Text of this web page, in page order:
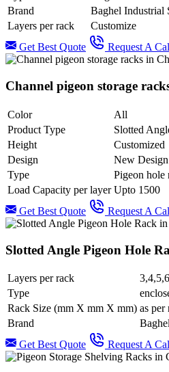
Brand
Baghel Industrial
Layers per rack
Customize
Get Best Quote
Request A
Channel pigeon storage
Color
All
Product Type
Slotted
Height
Customized
Design
New Design
Type
Pigeon hole
Load Capacity per layer Upto 1500
Get Best Quote
Request A
Slotted Angle Pigeon Hole
Layers per rack
Type
Rack Size (mm X mm X mm) as per
Brand
Get Best Quote
Request A